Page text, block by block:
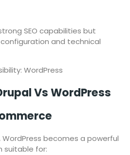
SEO capabilities but
and technical
WordPress
Vs WordPress
becomes a powerful
suitable for: